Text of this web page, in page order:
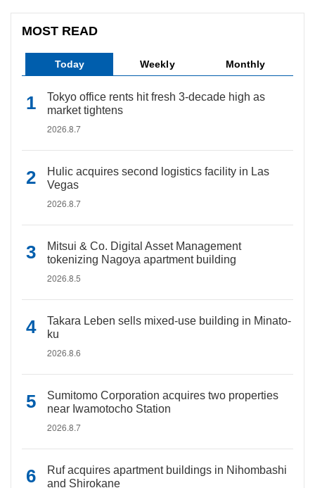
MOST READ
Today Weekly Monthly
Tokyo office rents hit fresh 3-decade high as
market tightens
2026.8.7
Hulic acquires second logistics facility in Las
Vegas
2026.8.7
Mitsui & Co. Digital Asset Management
tokenizing Nagoya apartment building
2026.8.5
Takara Leben sells mixed-use building in Minato-
ku
2026.8.6
Sumitomo Corporation acquires two properties
near Iwamotocho Station
2026.8.7
Ruf acquires apartment buildings in Nihombashi
and Shirokane